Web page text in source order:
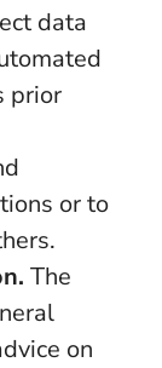
data
prior
or to
The
on